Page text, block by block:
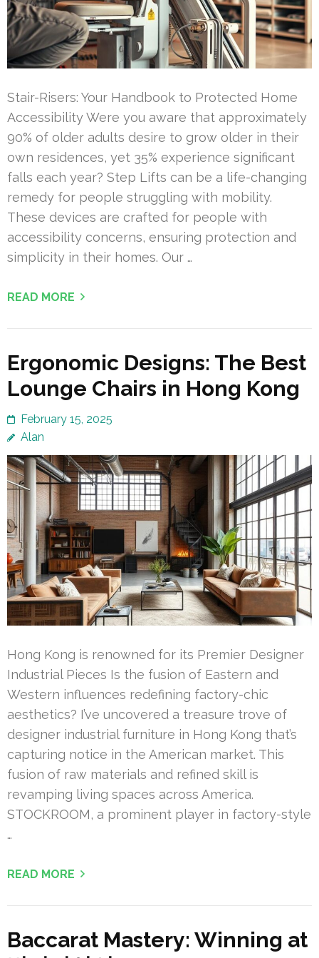
Stair-Risers: Your Handbook to Protected Home
Accessibility Were you aware that approximately
90% of older adults desire to grow older in their
own residences, yet 35% experience significant
falls each year? Step Lifts can be a life-changing
remedy for people struggling with mobility.
These devices are crafted for people with
accessibility concerns, ensuring protection and
simplicity in their homes. Our …
READ MORE
Ergonomic Designs: The Best
Lounge Chairs in Hong Kong
February 15, 2025
Alan
Hong Kong is renowned for its Premier Designer
Industrial Pieces Is the fusion of Eastern and
Western influences redefining factory-chic
aesthetics? I’ve uncovered a treasure trove of
designer industrial furniture in Hong Kong that’s
capturing notice in the American market. This
fusion of raw materials and refined skill is
revamping living spaces across America.
STOCKROOM, a prominent player in factory-style
…
READ MORE
Baccarat Mastery: Winning at